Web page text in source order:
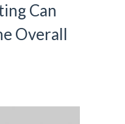
Can
Overall